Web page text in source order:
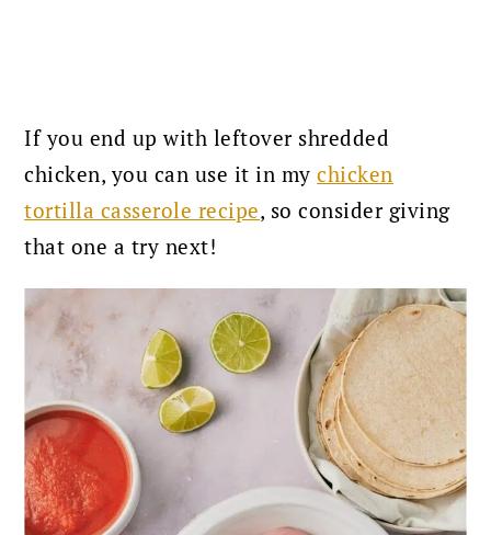
If you end up with leftover shredded
chicken, you can use it in mychicken
tortilla casserole recipe, so consider giving
that one a try next!